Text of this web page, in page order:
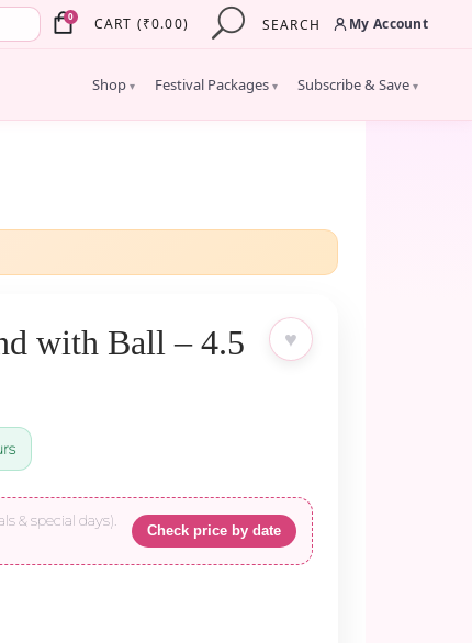
0 CART (₹0.00) SEARCH My Account
Shop ▾ Festival Packages ▾ Subscribe & Save ▾
♥
with Ball – 4.5
& special days).
Check price by date
×